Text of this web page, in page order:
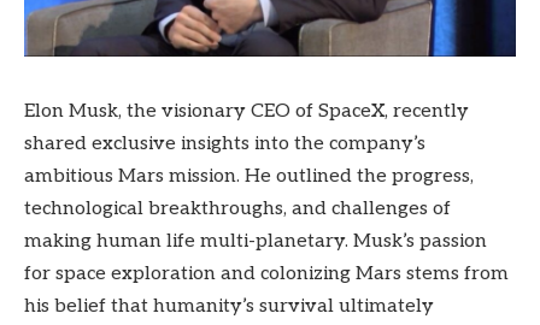
Elon Musk, the visionary CEO of SpaceX, recently
shared exclusive insights into the company’s
ambitious Mars mission. He outlined the progress,
technological breakthroughs, and challenges of
making human life multi-planetary. Musk’s passion
for space exploration and colonizing Mars stems from
his belief that humanity’s survival ultimately